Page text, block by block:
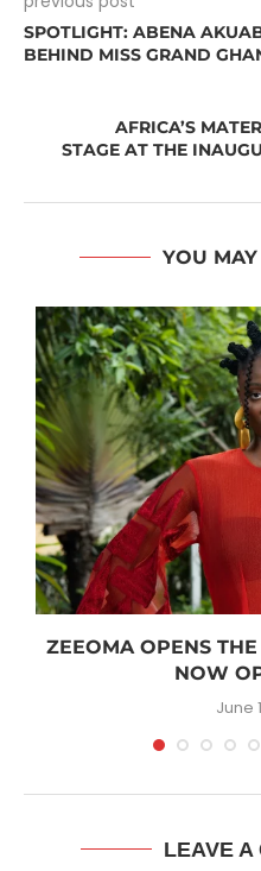
SPOTLIGHT: ABENA
BEHIND MISS GRAND
AFRICA’S
STAGE AT THE
YOU
ZEEOMA OPENS
NOW
June
LEAVE A